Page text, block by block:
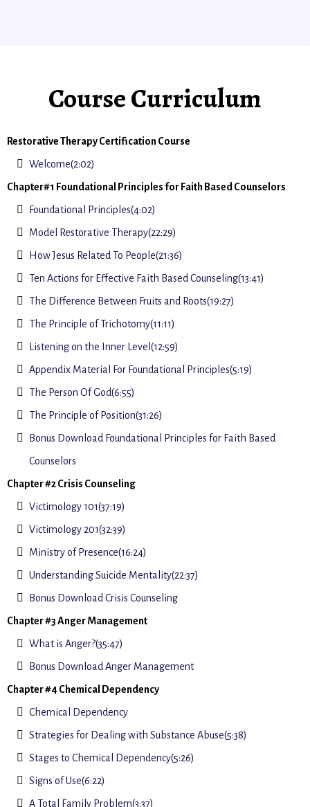
Course Curriculum
Restorative Therapy Certification Course
Welcome(2:02)
Chapter#1 Foundational Principles for Faith Based Counselors
Foundational Principles(4:02)
Model Restorative Therapy(22:29)
How Jesus Related To People(21:36)
Ten Actions for Effective Faith Based Counseling(13:41)
The Difference Between Fruits and Roots(19:27)
The Principle of Trichotomy(11:11)
Listening on the Inner Level(12:59)
Appendix Material For Foundational Principles(5:19)
The Person Of God(6:55)
The Principle of Position(31:26)
Bonus Download Foundational Principles for Faith Based
Counselors
Chapter #2 Crisis Counseling
Victimology 101(37:19)
Victimology 201(32:39)
Ministry of Presence(16:24)
Understanding Suicide Mentality(22:37)
Bonus Download Crisis Counseling
Chapter #3 Anger Management
What is Anger?(35:47)
Bonus Download Anger Management
Chapter #4 Chemical Dependency
Chemical Dependency
Strategies for Dealing with Substance Abuse(5:38)
Stages to Chemical Dependency(5:26)
Signs of Use(6:22)
A Total Family Problem(3:37)